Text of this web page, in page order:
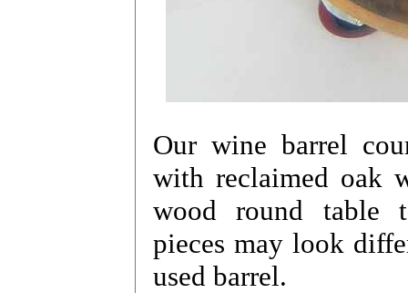
Our wine barrel
with reclaimed oak
wood round table
pieces may look
used barrel.